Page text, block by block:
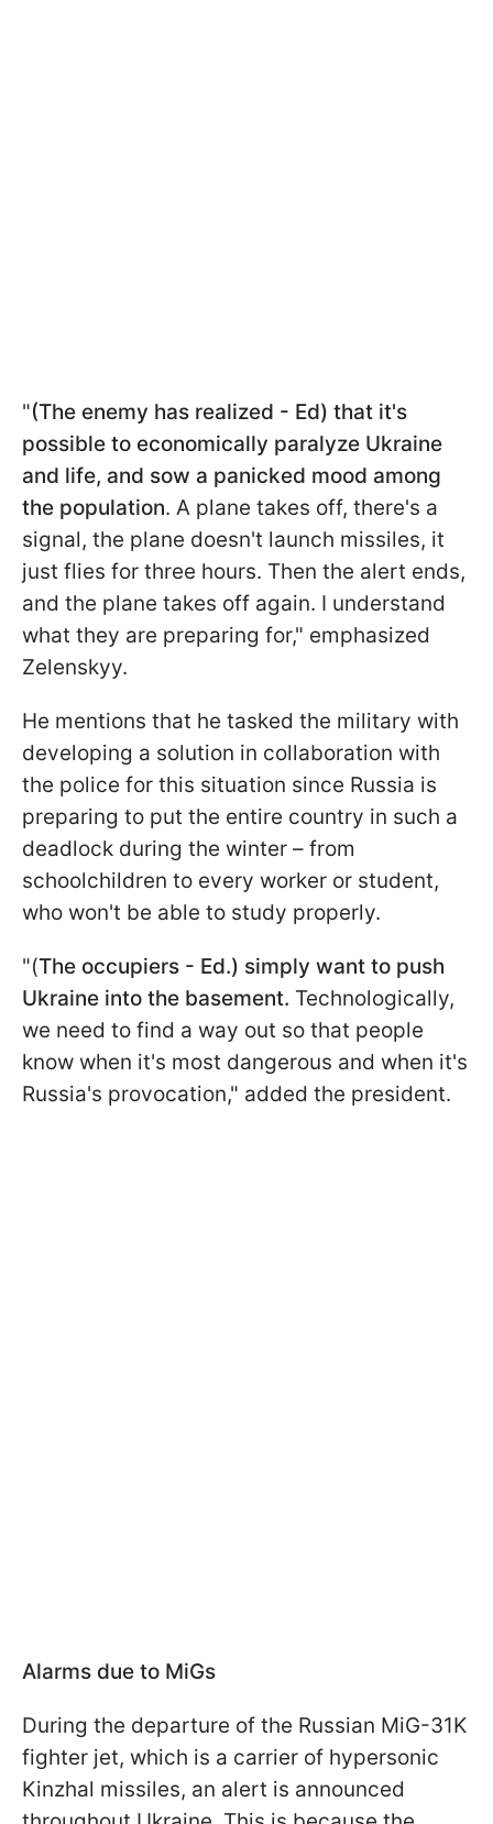
"(The enemy has realized - Ed) that it's
possible to economically paralyze Ukraine
and life, and sow a panicked mood among
the population. A plane takes off, there's a
signal, the plane doesn't launch missiles, it
just flies for three hours. Then the alert ends,
and the plane takes off again. I understand
what they are preparing for," emphasized
Zelenskyy.
He mentions that he tasked the military with
developing a solution in collaboration with
the police for this situation since Russia is
preparing to put the entire country in such a
deadlock during the winter – from
schoolchildren to every worker or student,
who won't be able to study properly.
"(The occupiers - Ed.) simply want to push
Ukraine into the basement. Technologically,
we need to find a way out so that people
know when it's most dangerous and when it's
Russia's provocation," added the president.
Alarms due to MiGs
During the departure of the Russian MiG-31K
fighter jet, which is a carrier of hypersonic
Kinzhal missiles, an alert is announced